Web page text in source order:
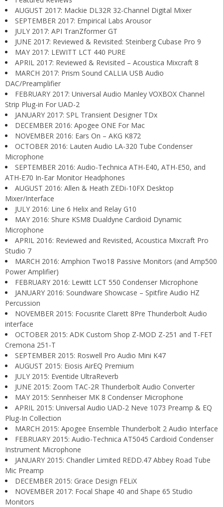
AUGUST 2017: Mackie DL32R 32-Channel Digital Mixer
SEPTEMBER 2017: Empirical Labs Arousor
JULY 2017: API TranZformer GT
JUNE 2017: Reviewed & Revisited: Steinberg Cubase Pro 9
MAY 2017: LEWITT LCT 440 PURE
APRIL 2017: Reviewed & Revisited – Acoustica Mixcraft 8
MARCH 2017: Prism Sound CALLIA USB Audio
DAC/Preamplifier
FEBRUARY 2017: Universal Audio Manley VOXBOX Channel
Strip Plug-in For UAD-2
JANUARY 2017: SPL Transient Designer TDx
DECEMBER 2016: Apogee ONE For Mac
NOVEMBER 2016: Ears On – AKG K872
OCTOBER 2016: Lauten Audio LA-320 Tube Condenser
Microphone
SEPTEMBER 2016: Audio-Technica ATH-E40, ATH-E50, and
ATH-E70 In-Ear Monitor Headphones
AUGUST 2016: Allen & Heath ZEDi-10FX Desktop
Mixer/Interface
JULY 2016: Line 6 Helix and Relay G10
MAY 2016: Shure KSM8 Dualdyne Cardioid Dynamic
Microphone
APRIL 2016: Reviewed and Revisited, Acoustica Mixcraft Pro
Studio 7
MARCH 2016: Amphion Two18 Passive Monitors (and Amp500
Power Amplifier)
FEBRUARY 2016: Lewitt LCT 550 Condenser Microphone
JANUARY 2016: Soundware Showcase – Spitfire Audio HZ
Percussion
NOVEMBER 2015: Focusrite Clarett 8Pre Thunderbolt Audio
interface
OCTOBER 2015: ADK Custom Shop Z-MOD Z-251 and T-FET
Cremona 251-T
SEPTEMBER 2015: Roswell Pro Audio Mini K47
AUGUST 2015: Eiosis AirEQ Premium
JULY 2015: Eventide UltraReverb
JUNE 2015: Zoom TAC-2R Thunderbolt Audio Converter
MAY 2015: Sennheiser MK 8 Condenser Microphone
APRIL 2015: Universal Audio UAD-2 Neve 1073 Preamp & EQ
Plug-In Collection
MARCH 2015: Apogee Ensemble Thunderbolt 2 Audio Interface
FEBRUARY 2015: Audio-Technica AT5045 Cardioid Condenser
Instrument Microphone
JANUARY 2015: Chandler Limited REDD.47 Abbey Road Tube
Mic Preamp
DECEMBER 2015: Grace Design FELiX
NOVEMBER 2017: Focal Shape 40 and Shape 65 Studio
Monitors